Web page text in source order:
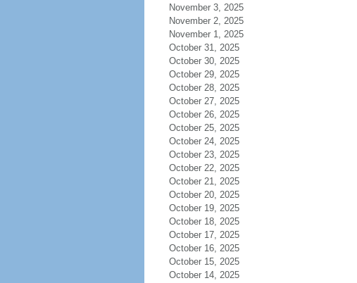
November 3, 2025
November 2, 2025
November 1, 2025
October 31, 2025
October 30, 2025
October 29, 2025
October 28, 2025
October 27, 2025
October 26, 2025
October 25, 2025
October 24, 2025
October 23, 2025
October 22, 2025
October 21, 2025
October 20, 2025
October 19, 2025
October 18, 2025
October 17, 2025
October 16, 2025
October 15, 2025
October 14, 2025